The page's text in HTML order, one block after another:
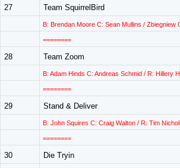
27 Team SquirrelBird
B: Brendan Moore C: Sean Mullins /
========
28 Team Zoom
B: Adam Hinds C: Andreas Schmid / R: Hillery
========
29 Stand & Deliver
B: John Squires C: Craig Walton / R: Tim
========
30 Die Tryin